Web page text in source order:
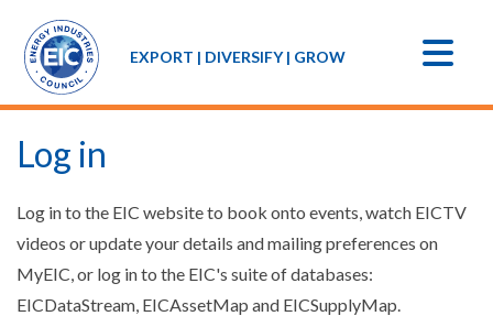
EXPORT | DIVERSIFY | GROW
Log in
Log in to the EIC website to book onto events, watch EICTV
videos or update your details and mailing preferences on
MyEIC, or log in to the EIC's suite of databases:
EICDataStream, EICAssetMap and EICSupplyMap.